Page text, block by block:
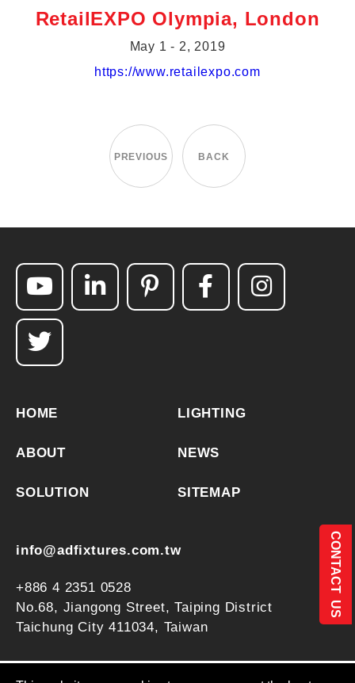
RetailEXPO Olympia, London
May 1 - 2, 2019
https://www.retailexpo.com
PREVIOUS BACK
CONTACT US
HOME
ABOUT
SOLUTION
LIGHTING
NEWS
SITEMAP
info@adfixtures.com.tw
+886 4 2351 0528
No.68, Jiangong Street, Taiping District
Taichung City 411034, Taiwan